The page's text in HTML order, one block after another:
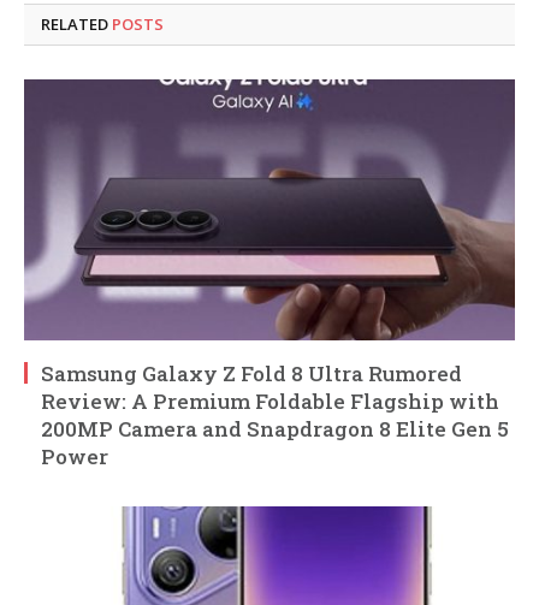
RELATED POSTS
Samsung Galaxy Z Fold 8 Ultra Rumored
Review: A Premium Foldable Flagship with
200MP Camera and Snapdragon 8 Elite Gen 5
Power